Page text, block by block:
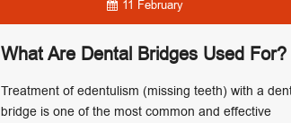
11 February
What Are Dental Bridges Used For?
Treatment of edentulism (missing teeth) with a
bridge is one of the most common and effective